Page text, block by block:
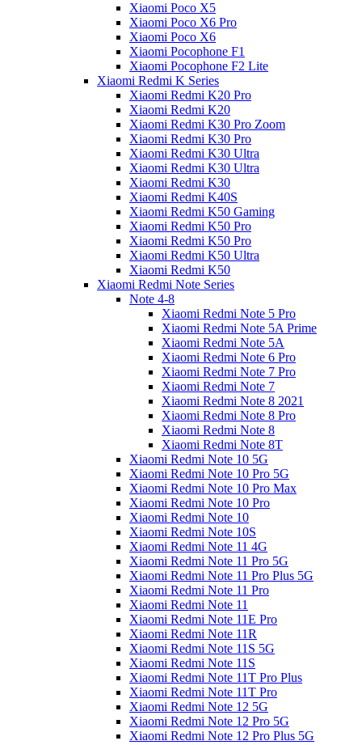
Xiaomi Poco X5
Xiaomi Poco X6 Pro
Xiaomi Poco X6
Xiaomi Pocophone F1
Xiaomi Pocophone F2 Lite
Xiaomi Redmi K Series
Xiaomi Redmi K20 Pro
Xiaomi Redmi K20
Xiaomi Redmi K30 Pro Zoom
Xiaomi Redmi K30 Pro
Xiaomi Redmi K30 Ultra
Xiaomi Redmi K30 Ultra
Xiaomi Redmi K30
Xiaomi Redmi K40S
Xiaomi Redmi K50 Gaming
Xiaomi Redmi K50 Pro
Xiaomi Redmi K50 Pro
Xiaomi Redmi K50 Ultra
Xiaomi Redmi K50
Xiaomi Redmi Note Series
Note 4-8
Xiaomi Redmi Note 5 Pro
Xiaomi Redmi Note 5A Prime
Xiaomi Redmi Note 5A
Xiaomi Redmi Note 6 Pro
Xiaomi Redmi Note 7 Pro
Xiaomi Redmi Note 7
Xiaomi Redmi Note 8 2021
Xiaomi Redmi Note 8 Pro
Xiaomi Redmi Note 8
Xiaomi Redmi Note 8T
Xiaomi Redmi Note 10 5G
Xiaomi Redmi Note 10 Pro 5G
Xiaomi Redmi Note 10 Pro Max
Xiaomi Redmi Note 10 Pro
Xiaomi Redmi Note 10
Xiaomi Redmi Note 10S
Xiaomi Redmi Note 11 4G
Xiaomi Redmi Note 11 Pro 5G
Xiaomi Redmi Note 11 Pro Plus 5G
Xiaomi Redmi Note 11 Pro
Xiaomi Redmi Note 11
Xiaomi Redmi Note 11E Pro
Xiaomi Redmi Note 11R
Xiaomi Redmi Note 11S 5G
Xiaomi Redmi Note 11S
Xiaomi Redmi Note 11T Pro Plus
Xiaomi Redmi Note 11T Pro
Xiaomi Redmi Note 12 5G
Xiaomi Redmi Note 12 Pro 5G
Xiaomi Redmi Note 12 Pro Plus 5G